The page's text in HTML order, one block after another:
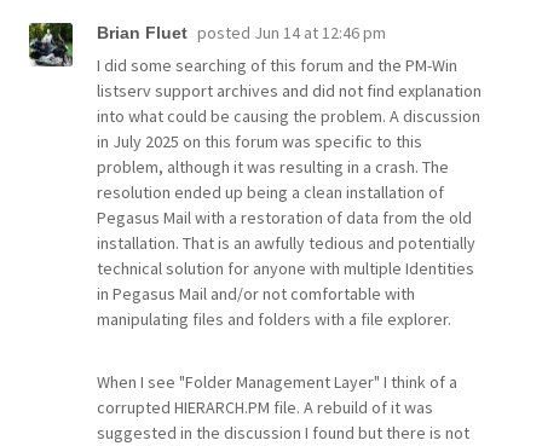
Brian Fluet posted Jun 14 at 12:46 pm
I did some searching of this forum and the PM-Win
listserv support archives and did not find explanation
into what could be causing the problem. A discussion
in July 2025 on this forum was specific to this
problem, although it was resulting in a crash. The
resolution ended up being a clean installation of
Pegasus Mail with a restoration of data from the old
installation. That is an awfully tedious and potentially
technical solution for anyone with multiple Identities
in Pegasus Mail and/or not comfortable with
manipulating files and folders with a file explorer.
When I see "Folder Management Layer" I think of a
corrupted HIERARCH.PM file. A rebuild of it was
suggested in the discussion I found but there is not